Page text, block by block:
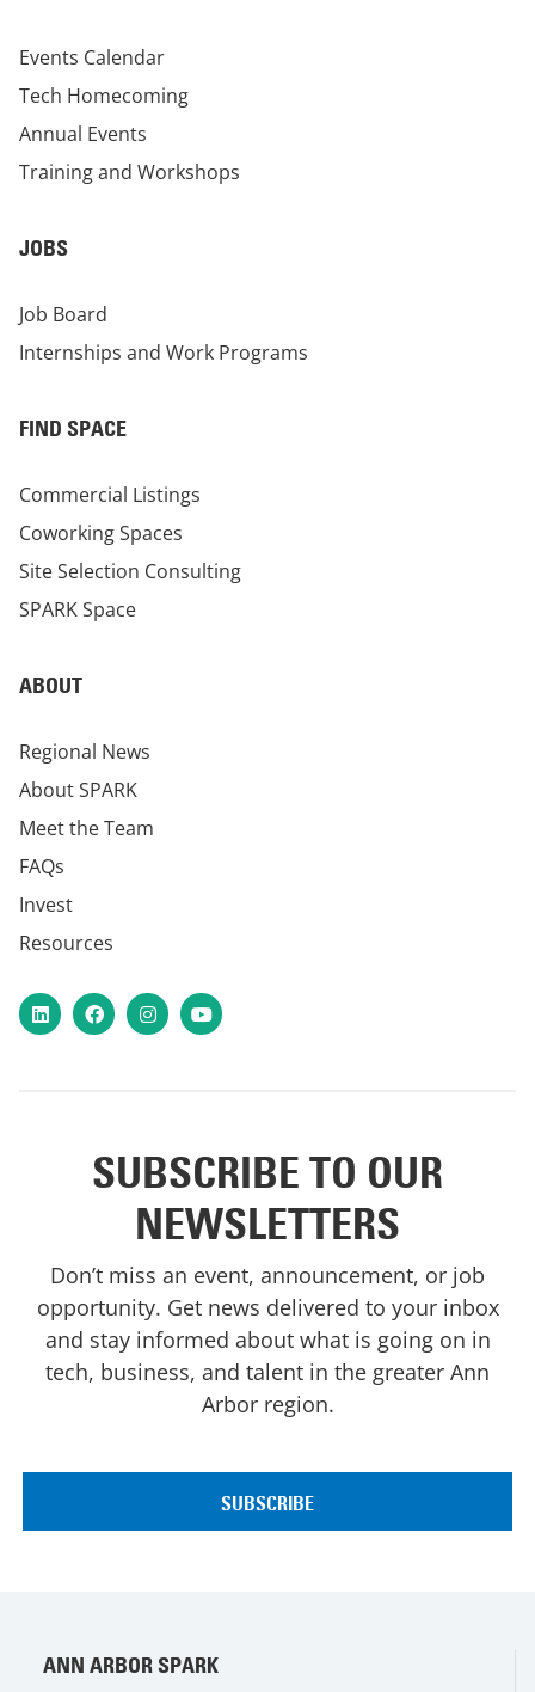
Events Calendar
Tech Homecoming
Annual Events
Training and Workshops
JOBS
Job Board
Internships and Work Programs
FIND SPACE
Commercial Listings
Coworking Spaces
Site Selection Consulting
SPARK Space
ABOUT
Regional News
About SPARK
Meet the Team
FAQs
Invest
Resources
LinkedInFacebookInstagram
YouTube
SUBSCRIBE TO OUR
NEWSLETTERS
Don’t miss an event, announcement, or job
opportunity. Get news delivered to your inbox
and stay informed about what is going on in
tech, business, and talent in the greater Ann
Arbor region.
ANN ARBOR SPARK